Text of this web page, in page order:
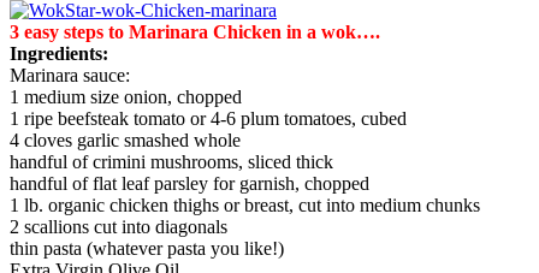
3 easy steps to Marinara Chicken in a wok….
Ingredients:
Marinara sauce:
1 medium size onion, chopped
1 ripe beefsteak tomato or 4-6 plum tomatoes, cubed
4 cloves garlic smashed whole
handful of crimini mushrooms, sliced thick
handful of flat leaf parsley for garnish, chopped
1 lb. organic chicken thighs or breast, cut into medium chunks
2 scallions cut into diagonals
thin pasta (whatever pasta you like!)